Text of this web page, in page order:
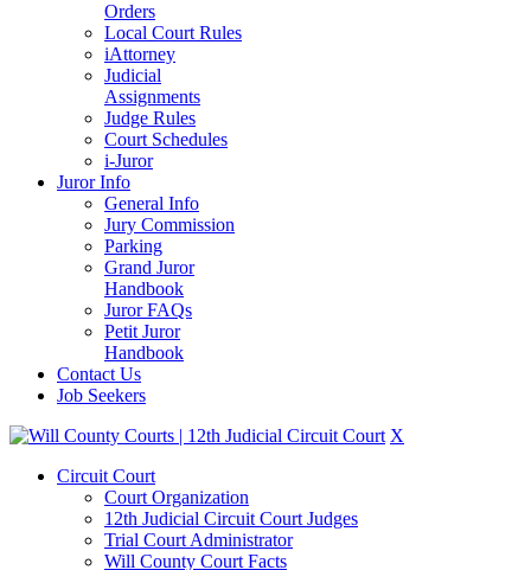
Orders
Local Court Rules
iAttorney
Judicial
Assignments
Judge Rules
Court Schedules
i-Juror
Juror Info
General Info
Jury Commission
Parking
Grand Juror
Handbook
Juror FAQs
Petit Juror
Handbook
Contact Us
Job Seekers
X
Circuit Court
Court Organization
12th Judicial Circuit Court Judges
Trial Court Administrator
Will County Court Facts